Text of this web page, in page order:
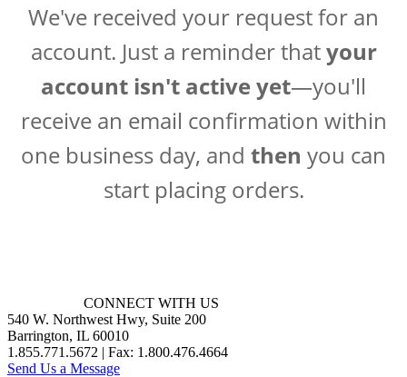
We've received your request for an
account. Just a reminder thatyour
account isn't active yet—you'll
receive an email confirmation within
one business day, and then you can
start placing orders.
CONNECT WITH US
540 W. Northwest Hwy, Suite 200
Barrington, IL 60010
1.855.771.5672 | Fax: 1.800.476.4664
Send Us a Message